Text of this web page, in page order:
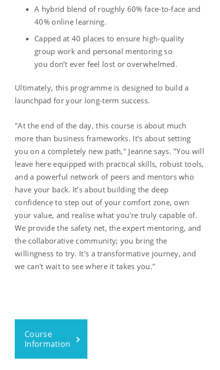
A hybrid blend of roughly 60% face-to-face and
40% online learning.
Capped at 40 places to ensure high-quality
group work and personal mentoring so
you don’t ever feel lost or overwhelmed.
Ultimately, this programme is designed to build a
launchpad for your long-term success.
"At the end of the day, this course is about much
more than business frameworks. It’s about setting
you on a completely new path," Jeanne says. "You will
leave here equipped with practical skills, robust tools,
and a powerful network of peers and mentors who
have your back. It’s about building the deep
confidence to step out of your comfort zone, own
your value, and realise what you’re truly capable of.
We provide the safety net, the expert mentoring, and
the collaborative community; you bring the
willingness to try. It's a transformative journey, and
we can't wait to see where it takes you."
Course
Information